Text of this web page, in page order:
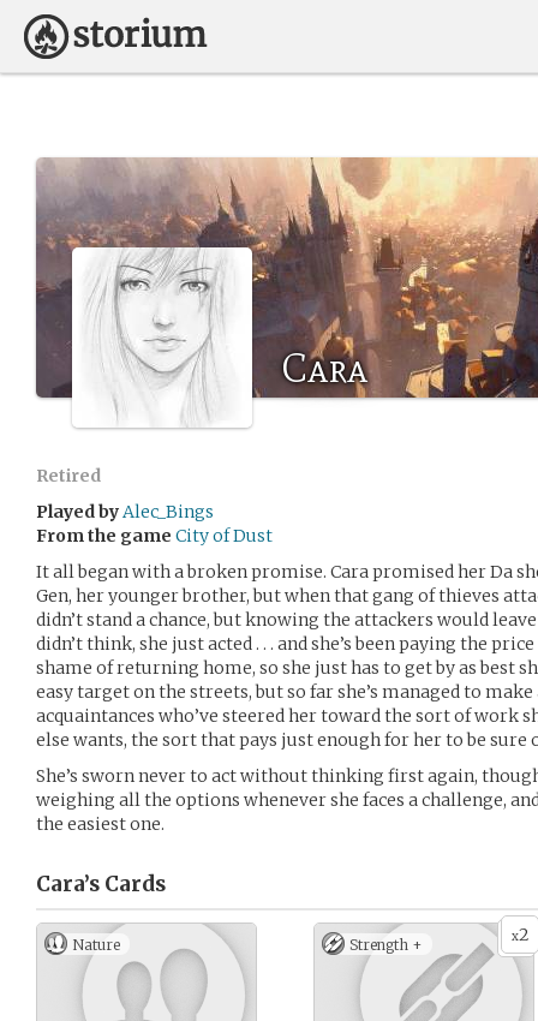
Cara
Retired
Played byAlec_Bings
From the game City of Dust
It all began with a broken promise. Cara promised her Da
Gen, her younger brother, but when that gang of thieves
didn’t stand a chance, but knowing the attackers would
didn’t think, she just acted . . . and she’s been paying the
shame of returning home, so she just has to get by as best
easy target on the streets, but so far she’s managed to
acquaintances who’ve steered her toward the sort of work
else wants, the sort that pays just enough for her to be sure
She’s sworn never to act without thinking first again,
weighing all the options whenever she faces a challenge,
the easiest one.
Cara’s Cards
Nature x2
Strength +